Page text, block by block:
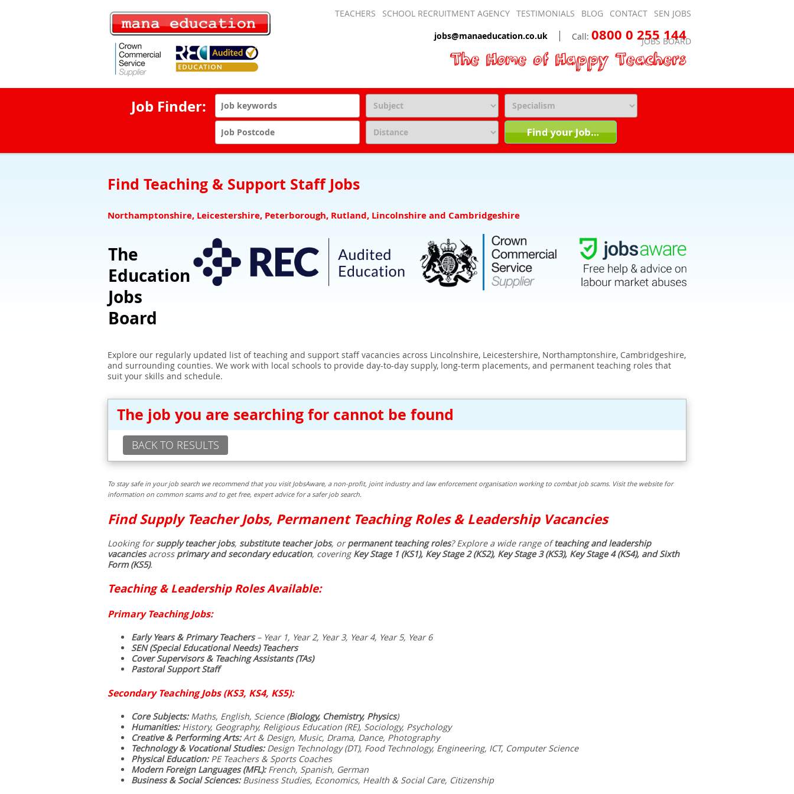
TEACHERS SCHOOL RECRUITMENT AGENCY TESTIMONIALS BLOG CONTACT SEN JOBS
JOBS BOARD
Call: 0800 0 255 144
jobs@manaeducation.co.uk
Job Finder:
Find Teaching & Support Staff Jobs
Northamptonshire, Leicestershire, Peterborough, Rutland, Lincolnshire and Cambridgeshire
The
Education
Jobs
Board
Explore our regularly updated list of teaching and support staff vacancies across Lincolnshire, Leicestershire, Northamptonshire, Cambridgeshire,
and surrounding counties. We work with local schools to provide day-to-day supply, long-term placements, and permanent teaching roles that
suit your skills and schedule.
The job you are searching for cannot be found
BACK TO RESULTS
To stay safe in your job search we recommend that you visit JobsAware, a non-profit, joint industry and law enforcement organisation working to combat job scams. Visit the website for
information on common scams and to get free, expert advice for a safer job search.
Find Supply Teacher Jobs, Permanent Teaching Roles & Leadership Vacancies
Looking forsupply teacher jobs, substitute teacher jobs, orpermanent teaching roles? Explore a wide range ofteaching and leadership
vacanciesacross primary and secondary education, coveringKey Stage 1 (KS1), Key Stage 2 (KS2), Key Stage 3 (KS3), Key Stage 4 (KS4), and Sixth
Form (KS5).
Teaching & Leadership Roles Available:
Primary Teaching Jobs:
Early Years & Primary Teachers– Year 1, Year 2, Year 3, Year 4, Year 5, Year 6
SEN (Special Educational Needs) Teachers
Cover Supervisors & Teaching Assistants (TAs)
Pastoral Support Staff
Secondary Teaching Jobs (KS3, KS4, KS5):
Core Subjects:Maths, English, Science (Biology, Chemistry, Physics)
Humanities:History, Geography, Religious Education (RE), Sociology, Psychology
Creative & Performing Arts:Art & Design, Music, Drama, Dance, Photography
Technology & Vocational Studies:Design Technology (DT), Food Technology, Engineering, ICT, Computer Science
Physical Education:PE Teachers & Sports Coaches
Modern Foreign Languages (MFL):French, Spanish, German
Business & Social Sciences:Business Studies, Economics, Health & Social Care, Citizenship